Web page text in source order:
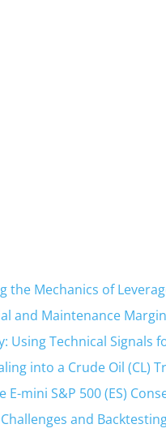
the Mechanics of
and Maintenance
Using Technical Signals
into a Crude Oil (CL)
E-mini S&P 500 (ES)
and